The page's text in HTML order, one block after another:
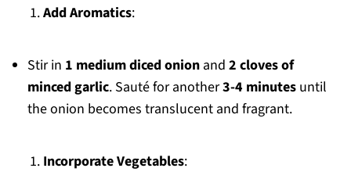
Add Aromatics:
Stir in 1 medium diced onionand 2 cloves of
minced garlic. Sauté for another3-4 minutesuntil
the onion becomes translucent and fragrant.
Incorporate Vegetables: